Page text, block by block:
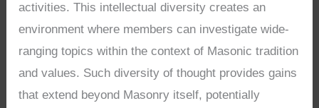
activities. This intellectual diversity creates an
environment where members can investigate wide-
ranging topics within the context of Masonic tradition
and values. Such diversity of thought provides gains
that extend beyond Masonry itself, potentially